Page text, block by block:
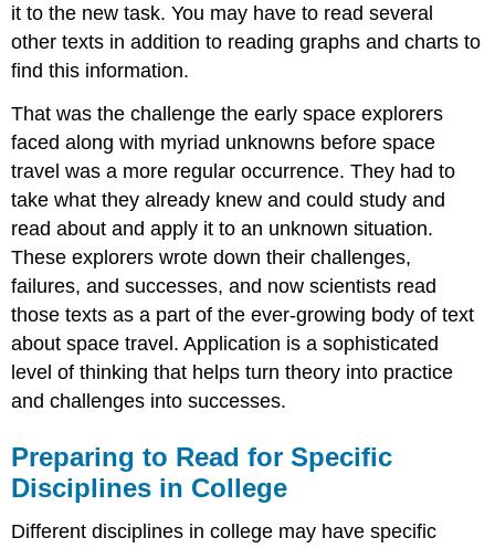
it to the new task. You may have to read several
other texts in addition to reading graphs and charts to
find this information.
That was the challenge the early space explorers
faced along with myriad unknowns before space
travel was a more regular occurrence. They had to
take what they already knew and could study and
read about and apply it to an unknown situation.
These explorers wrote down their challenges,
failures, and successes, and now scientists read
those texts as a part of the ever-growing body of text
about space travel. Application is a sophisticated
level of thinking that helps turn theory into practice
and challenges into successes.
Preparing to Read for Specific
Disciplines in College
Different disciplines in college may have specific